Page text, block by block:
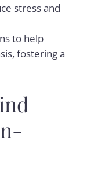
stress and
to help
fostering a